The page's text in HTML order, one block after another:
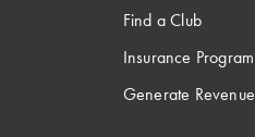
Find a Club
Insurance Program
Generate Revenue